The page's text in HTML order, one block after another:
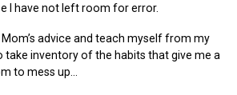
I have not left room for error.
advice and teach myself from my
take inventory of the habits that give me a
to mess up…